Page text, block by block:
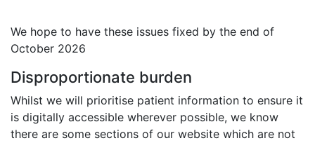
We hope to have these issues fixed by the end of
October 2026
Disproportionate burden
Whilst we will prioritise patient information to ensure it
is digitally accessible wherever possible, we know
there are some sections of our website which are not